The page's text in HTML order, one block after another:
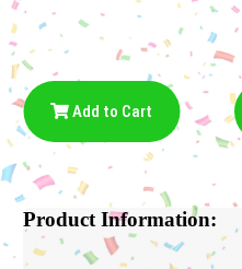
Add to Cart
Product Information: